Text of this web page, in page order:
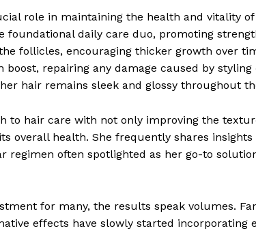
role in maintaining the health and vitality of
foundational daily care duo, promoting
follicles, encouraging thicker growth over
repairing any damage caused by
hair remains sleek and glossy throughout
to hair care with not only improving the
overall health. She frequently shares
regimen often spotlighted as her go-to
for many, the results speak volumes.
effects have slowly started incorporating